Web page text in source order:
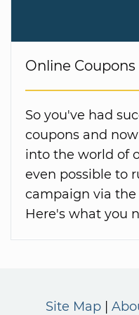
Online Coupons
So you've had
coupons and
into the world of
even possible to
campaign via the
Here's what you
Site Map